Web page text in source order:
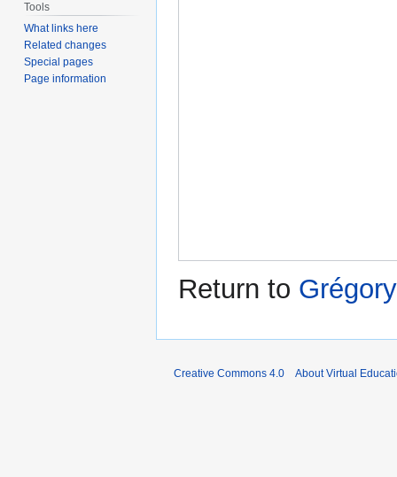
Return to
Tools
What links here
Related changes
Special pages
Page information
Creative Commons 4.0 About Virtual